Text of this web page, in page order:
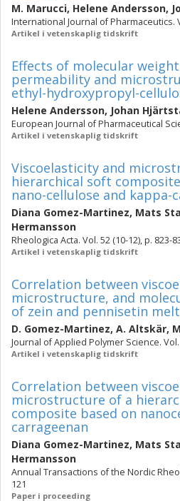
M. Marucci, Helene Andersson,
International Journal of Pharmaceutics.
Artikel i vetenskaplig tidskrift
Effects of molecular
permeability and
ethyl-hydroxypropyl-
Helene Andersson, Johan
European Journal of Pharmaceutical
Artikel i vetenskaplig tidskrift
Viscoelasticity and
hierarchical soft
nano-cellulose and kappa-
Diana Gomez-Martinez, Mats
Hermansson
Rheologica Acta. Vol. 52 (10-12), p. 823-
Artikel i vetenskaplig tidskrift
Correlation between
microstructure, and
of zein and pennisetin
D. Gomez-Martinez, A. Altskär,
Journal of Applied Polymer Science. Vol.
Artikel i vetenskaplig tidskrift
Correlation between
microstructure of a
composite based on
carrageenan
Diana Gomez-Martinez, Mats
Hermansson
Annual Transactions of the Nordic
121
Paper i proceeding